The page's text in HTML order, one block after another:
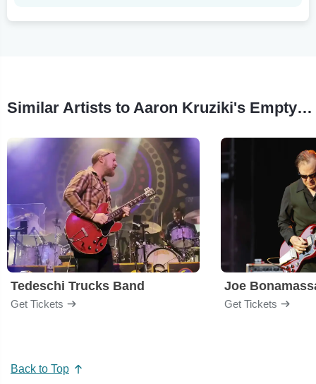
Similar Artists to Aaron Kruziki's Empty Bell Trio
Tedeschi Trucks Band
Get Tickets
Joe
Get Tickets
Back to Top